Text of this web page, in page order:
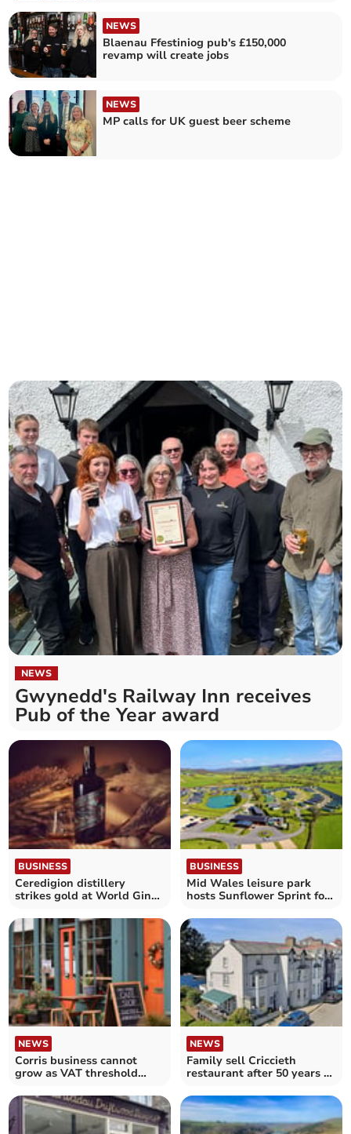
NEWS
Blaenau Ffestiniog pub's £150,000
revamp will create jobs
NEWS
MP calls for UK guest beer scheme
NEWS
Gwynedd's Railway Inn receives
Pub of the Year award
BUSINESS
Ceredigion distillery
strikes gold at World Gin
BUSINESS
Mid Wales leisure park
hosts Sunflower Sprint for
NEWS
Corris business cannot
grow as VAT threshold
NEWS
Family sell Criccieth
restaurant after 50 years of